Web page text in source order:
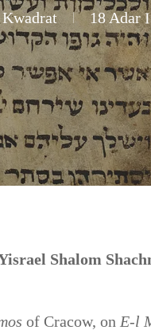
18 Adar
Shalom
of Cracow, on E-l